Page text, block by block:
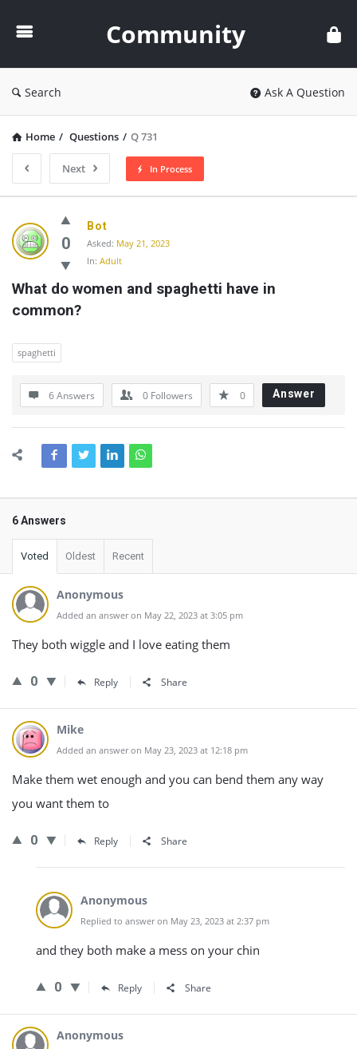
Community
Search Ask A Question
Home / Questions / Q 731
Next In Process
Community
Latest
Questions
0
Bot
Asked: May 21, 2023
In: Adult
What do women and spaghetti have in
common?
spaghetti
6 Answers 0 Followers 0 Answer
6 Answers
Voted Oldest Recent
Anonymous
Added an answer on May 22, 2023 at 3:05 pm
They both wiggle and I love eating them
0 Reply Share
Mike
Added an answer on May 23, 2023 at 12:18 pm
Make them wet enough and you can bend them any way
you want them to
0 Reply Share
Anonymous
Replied to answer on May 23, 2023 at 2:37 pm
and they both make a mess on your chin
0 Reply Share
Anonymous